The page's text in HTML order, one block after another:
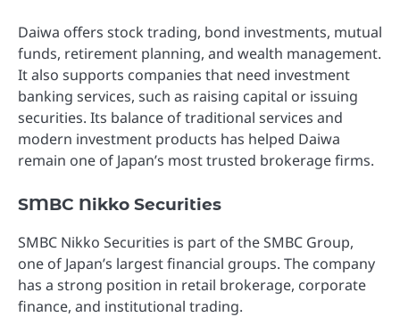
Daiwa offers stock trading, bond investments, mutual
funds, retirement planning, and wealth management.
It also supports companies that need investment
banking services, such as raising capital or issuing
securities. Its balance of traditional services and
modern investment products has helped Daiwa
remain one of Japan’s most trusted brokerage firms.
SMBC Nikko Securities
SMBC Nikko Securities is part of the SMBC Group,
one of Japan’s largest financial groups. The company
has a strong position in retail brokerage, corporate
finance, and institutional trading.